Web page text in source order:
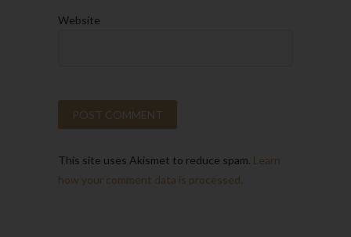
Website
This site uses Akismet to reduce spam. Learn
how your comment data is processed.